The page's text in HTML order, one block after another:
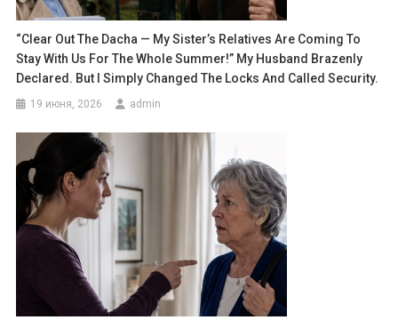
“Clear Out The Dacha — My Sister’s Relatives Are Coming To
Stay With Us For The Whole Summer!” My Husband Brazenly
Declared. But I Simply Changed The Locks And Called Security.
19 июня, 2026 admin